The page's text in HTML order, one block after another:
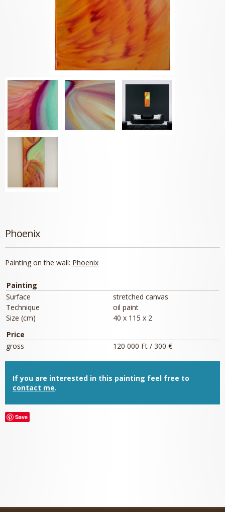
Phoenix
Painting on the wall: Phoenix
Painting
Surface
stretched canvas
Technique
oil paint
Size (cm)
40 x 115 x 2
Price
gross
120 000 Ft / 300 €
If you are interested in this painting feel free to
contact me.
Save